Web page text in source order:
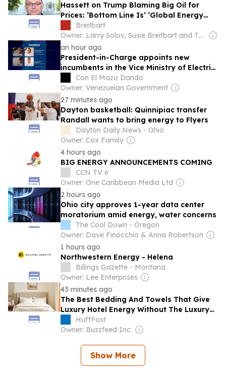
Hassett on Trump Blaming Big Oil for
Prices: ‘Bottom Line Is’ ‘Global Energy
Price Story’ ‘Positive’ Compared to
Expectations
Breitbart
Owner: Larry Solov, Susie Breitbart and The Mercer Family
an hour ago
President-in-Charge appoints new
incumbents in the Vice Ministry of Electric
Energy and CORPOELEC
Con El Mazo Dando
Owner: Venezuelan Government
27 minutes ago
Dayton basketball: Quinnipiac transfer
Randall wants to bring energy to Flyers
Dayton Daily News - Ohio
Owner: Cox Family
4 hours ago
BIG ENERGY ANNOUNCEMENTS COMING
CCN TV 6
Owner: One Caribbean Media Ltd
2 hours ago
Ohio city approves 1-year data center
moratorium amid energy, water concerns
The Cool Down - Oregon
Owner: Dave Finocchio & Anna Robertson
1 hours ago
Northwestern Energy - Helena
Billings Gazette - Montana
Owner: Lee Enterprises
43 minutes ago
The Best Bedding And Towels That Give
Luxury Hotel Energy Without The Luxury
PriceHuffPost
Owner: Buzzfeed Inc.
Show More